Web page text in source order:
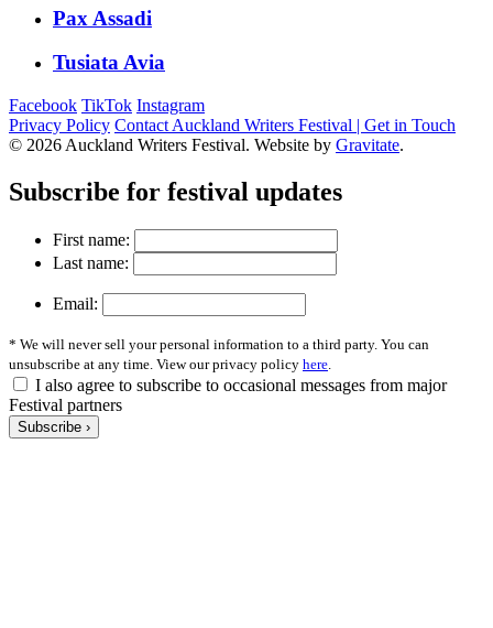
Pax Assadi
Tusiata Avia
Facebook TikTok Instagram
Privacy Policy Contact Auckland Writers Festival | Get in Touch
© 2026 Auckland Writers Festival. Website by Gravitate.
Subscribe for festival updates
First name:
Last name:
Email:
* We will never sell your personal information to a third party. You can
unsubscribe at any time. View our privacy policy here
I also agree to subscribe to occasional messages from major
Festival partners
Subscribe ›